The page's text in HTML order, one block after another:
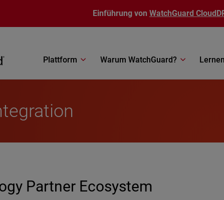
Einführung von WatchGuard
Plattform Warum WatchGuard? Lernen
Partner Ecosystem